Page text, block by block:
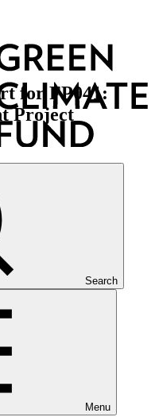
Search
Menu
for FP041:
Project